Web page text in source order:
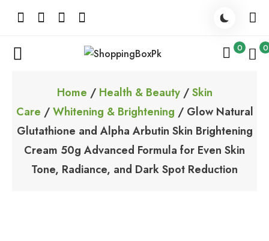
ShoppingBoxPk
0 0
Home / Health & Beauty/Skin
Care /Whitening & Brightening / Glow Natural
Glutathione and Alpha Arbutin Skin Brightening
Cream 50g Advanced Formula for Even Skin
Tone, Radiance, and Dark Spot Reduction